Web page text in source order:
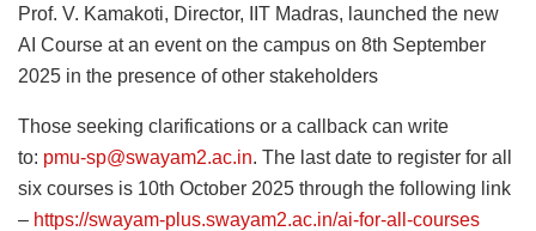
Prof. V. Kamakoti, Director, IIT Madras, launched the new
AI Course at an event on the campus on 8th September
2025 in the presence of other stakeholders
Those seeking clarifications or a callback can write
to: pmu-sp@swayam2.ac.in. The last date to register for all
six courses is 10th October 2025 through the following link
– https://swayam-plus.swayam2.ac.in/ai-for-all-courses